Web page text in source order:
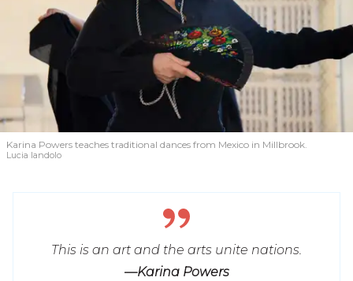
Karina Powers teaches traditional dances from Mexico in Millbrook.
Lucia Iandolo
This is an art and the arts unite nations.
—Karina Powers